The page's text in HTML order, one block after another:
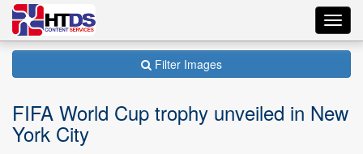
Filter Images
FIFA World Cup trophy unveiled in New
York City